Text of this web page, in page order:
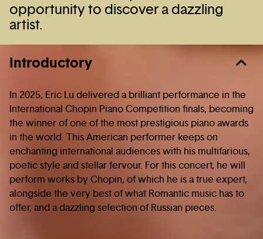
opportunity to discover a dazzling
artist.
Introductory
In 2025, Eric Lu delivered a brilliant performance in the
International Chopin Piano Competition finals, becoming
the winner of one of the most prestigious piano awards
in the world. This American performer keeps on
enchanting international audiences with his multifarious,
poetic style and stellar fervour. For this concert, he will
perform works by Chopin, of which he is a true expert,
alongside the very best of what Romantic music has to
offer, and a dazzling selection of Russian pieces.